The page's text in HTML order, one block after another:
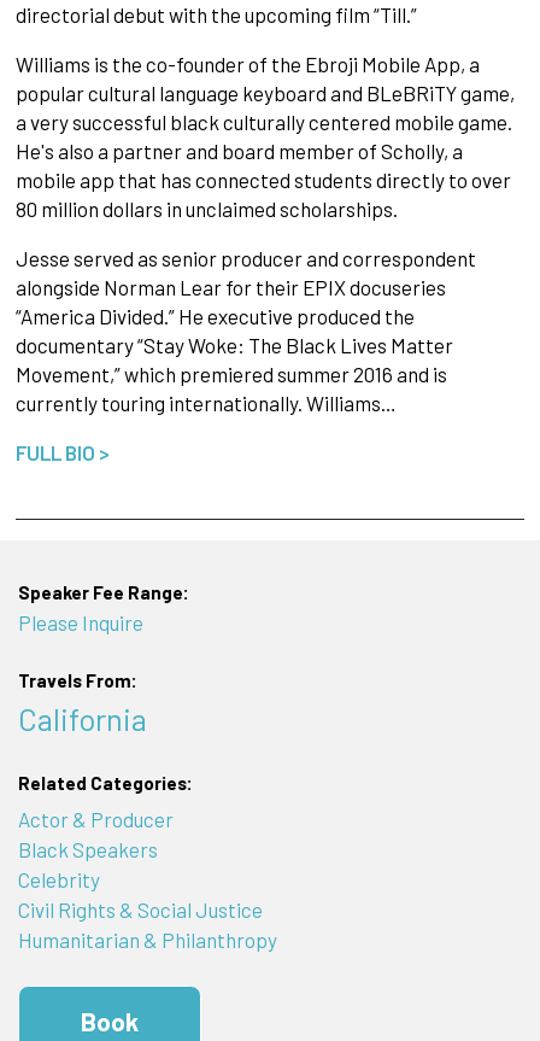
directorial debut with the upcoming film “Till.”
Williams is the co-founder of the Ebroji Mobile App, a
popular cultural language keyboard and BLeBRiTY game,
a very successful black culturally centered mobile game.
He's also a partner and board member of Scholly, a
mobile app that has connected students directly to over
80 million dollars in unclaimed scholarships.
Jesse served as senior producer and correspondent
alongside Norman Lear for their EPIX docuseries
“America Divided.” He executive produced the
documentary “Stay Woke: The Black Lives Matter
Movement,” which premiered summer 2016 and is
currently touring internationally. Williams…
FULL BIO >
Speaker Fee Range:
Please Inquire
Travels From:
California
Related Categories:
Actor & Producer
Black Speakers
Celebrity
Civil Rights & Social Justice
Humanitarian & Philanthropy
Book